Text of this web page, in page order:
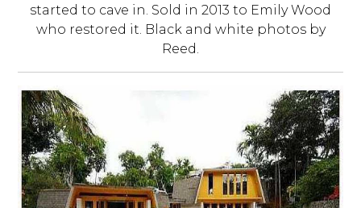
started to cave in. Sold in 2013 to Emily Wood
who restored it. Black and white photos by
Reed.